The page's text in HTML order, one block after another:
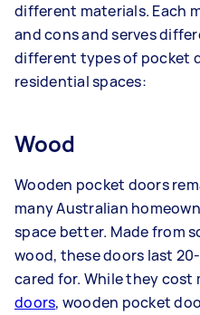
different materials. Each
and cons and serves
different types of pocket
residential spaces:
Wood
Wooden pocket doors
many Australian
space better. Made from
wood, these doors last
cared for. While they
doors, wooden pocket